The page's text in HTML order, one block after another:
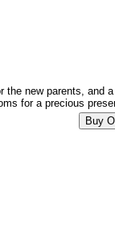
new parents, and
for a precious